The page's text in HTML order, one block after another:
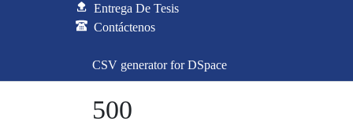
Entrega De Tesis
Contáctenos
CSV generator for DSpace
500